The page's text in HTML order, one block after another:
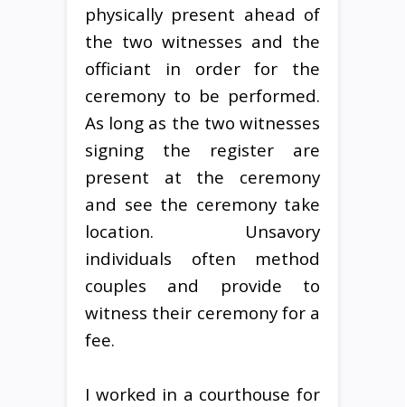
physically present ahead of
the two witnesses and the
officiant in order for the
ceremony to be performed.
As long as the two witnesses
signing the register are
present at the ceremony
and see the ceremony take
location. Unsavory
individuals often method
couples and provide to
witness their ceremony for a
fee.
I worked in a courthouse for